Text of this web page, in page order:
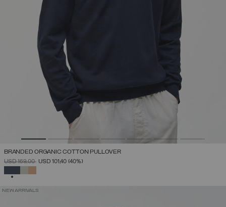
BRANDED ORGANIC COTTON PULLOVER
PRICE REDUCED FROM
USD 169,00TOUSD 101,40 (40%)
NEW ARRIVALS